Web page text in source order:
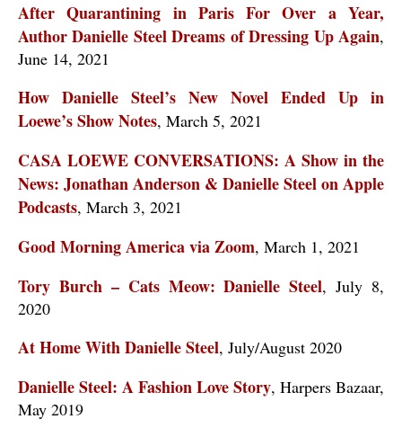
After Quarantining in Paris For Over a Year,
Author Danielle Steel Dreams of Dressing Up Again,
June 14, 2021
How Danielle Steel’s New Novel Ended Up in
Loewe’s Show Notes, March 5, 2021
CASA LOEWE CONVERSATIONS: A Show in the
News: Jonathan Anderson & Danielle Steel on Apple
Podcasts, March 3, 2021
Good Morning America via Zoom, March 1, 2021
Tory Burch – Cats Meow: Danielle Steel, July 8,
2020
At Home With Danielle Steel, July/August 2020
Danielle Steel: A Fashion Love Story, Harpers Bazaar,
May 2019